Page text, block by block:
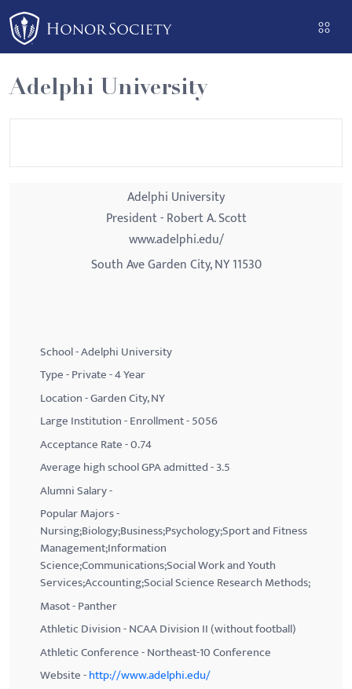
Please
note:
This
website
includes
an
Adelphi University
Adelphi University
President - Robert A. Scott
www.adelphi.edu/
South Ave Garden City, NY 11530
School - Adelphi University
Type - Private - 4 Year
Location - Garden City, NY
Large Institution - Enrollment - 5056
Acceptance Rate - 0.74
Average high school GPA admitted - 3.5
Alumni Salary -
Popular Majors -
Nursing;Biology;Business;Psychology;Sport and Fitness
Management;Information
Science;Communications;Social Work and Youth
Services;Accounting;Social Science Research Methods;
Masot - Panther
Athletic Division - NCAA Division II (without football)
Athletic Conference - Northeast-10 Conference
Website -http://www.adelphi.edu/